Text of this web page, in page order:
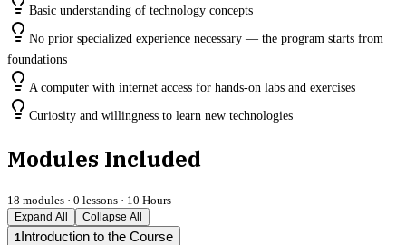
Basic understanding of technology concepts
No prior specialized experience necessary — the program starts from
foundations
A computer with internet access for hands-on labs and exercises
Curiosity and willingness to learn new technologies
Modules Included
18 modules · 0 lessons · 10 Hours
Expand All
Collapse All
1Introduction to the Course